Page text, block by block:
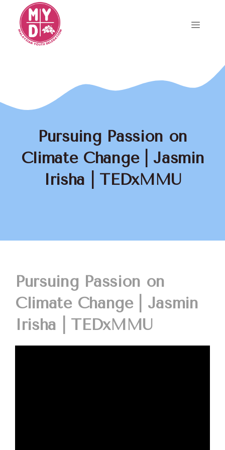
content
Menu
Pursuing Passion on
Climate Change | Jasmin
Irisha | TEDxMMU
Pursuing Passion on
Climate Change | Jasmin
Irisha | TEDxMMU